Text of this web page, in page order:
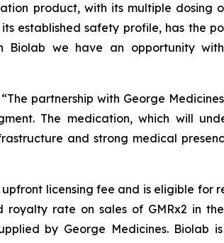
product, with its multiple dosing
established safety profile, has the
Biolab we have an opportunity with
“The partnership with George
The medication, which will
and strong medical
licensing fee and is eligible for
rate on sales of GMRx2 in
by George Medicines. Biolab